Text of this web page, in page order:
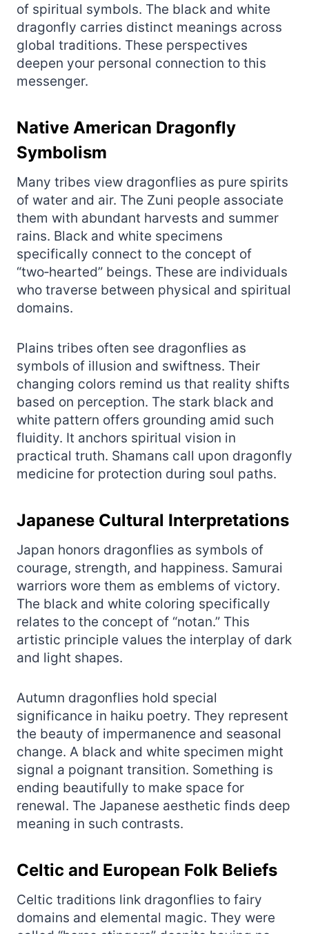
of spiritual symbols. The black and white
dragonfly carries distinct meanings across
global traditions. These perspectives
deepen your personal connection to this
messenger.
Native American Dragonfly
Symbolism
Many tribes view dragonflies as pure spirits
of water and air. The Zuni people associate
them with abundant harvests and summer
rains. Black and white specimens
specifically connect to the concept of
“two‑hearted” beings. These are individuals
who traverse between physical and spiritual
domains.
Plains tribes often see dragonflies as
symbols of illusion and swiftness. Their
changing colors remind us that reality shifts
based on perception. The stark black and
white pattern offers grounding amid such
fluidity. It anchors spiritual vision in
practical truth. Shamans call upon dragonfly
medicine for protection during soul paths.
Japanese Cultural Interpretations
Japan honors dragonflies as symbols of
courage, strength, and happiness. Samurai
warriors wore them as emblems of victory.
The black and white coloring specifically
relates to the concept of “notan.” This
artistic principle values the interplay of dark
and light shapes.
Autumn dragonflies hold special
significance in haiku poetry. They represent
the beauty of impermanence and seasonal
change. A black and white specimen might
signal a poignant transition. Something is
ending beautifully to make space for
renewal. The Japanese aesthetic finds deep
meaning in such contrasts.
Celtic and European Folk Beliefs
Celtic traditions link dragonflies to fairy
domains and elemental magic. They were